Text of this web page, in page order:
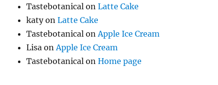
Tastebotanical onLatte Cake
katyonLatte Cake
Tastebotanical on Apple Ice Cream
Lisa on Apple Ice Cream
Tastebotanical onHome page